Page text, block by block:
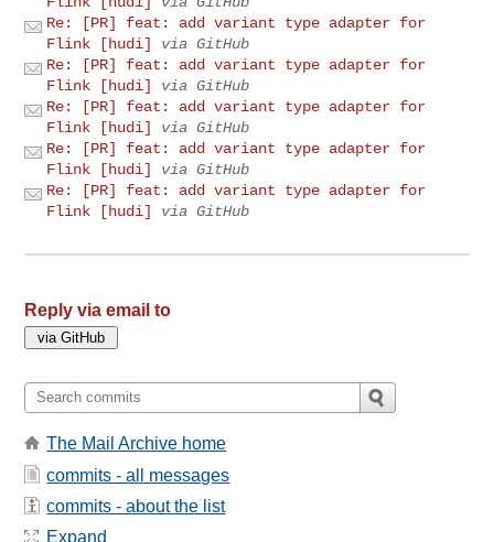
Re: [PR] feat: add variant type adapter for
Flink [hudi]
via GitHub
Re: [PR] feat: add variant type adapter for
Flink [hudi]
via GitHub
Re: [PR] feat: add variant type adapter for
Flink [hudi]
via GitHub
Re: [PR] feat: add variant type adapter for
Flink [hudi]
via GitHub
Re: [PR] feat: add variant type adapter for
Flink [hudi]
via GitHub
Reply via email to
The Mail Archive home
commits - all messages
commits - about the list
Expand